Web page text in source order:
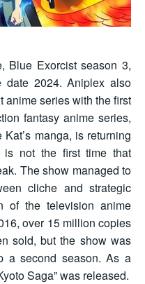
Blue Exorcist season 3,
date 2024. Aniplex also
anime series with the first
fantasy anime series,
manga, is returning
is not the first time that
The show managed to
cliche and strategic
of the television anime
over 15 million copies
sold, but the show was
a second season. As a
Saga” was released.